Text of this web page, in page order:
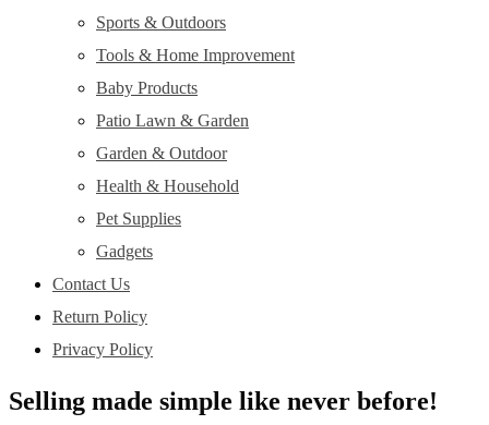
Sports & Outdoors
Tools & Home Improvement
Baby Products
Patio Lawn & Garden
Garden & Outdoor
Health & Household
Pet Supplies
Gadgets
Contact Us
Return Policy
Privacy Policy
Selling made simple like never before!